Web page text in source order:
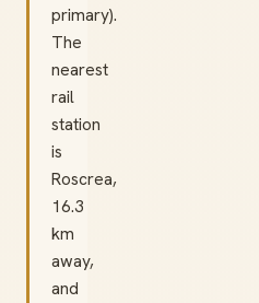
primary).
The
nearest
rail
station
is
Roscrea,
16.3
km
away,
and